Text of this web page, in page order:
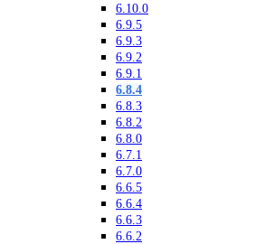
6.10.0
6.9.5
6.9.3
6.9.2
6.9.1
6.8.4
6.8.3
6.8.2
6.8.0
6.7.1
6.7.0
6.6.5
6.6.4
6.6.3
6.6.2